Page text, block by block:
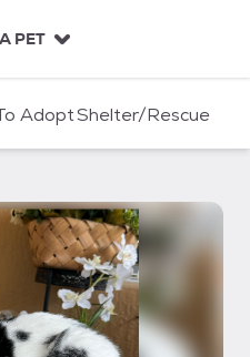
PET
AdoptShelter/Rescue